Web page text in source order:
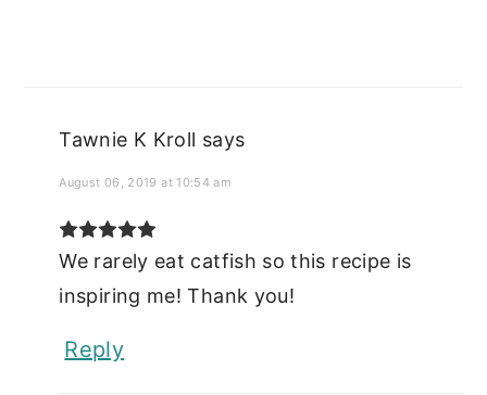
Tawnie K Kroll says
August 06, 2019 at 10:54 am
We rarely eat catfish so this recipe is
inspiring me! Thank you!
Reply